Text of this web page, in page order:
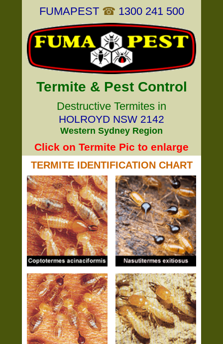
FUMAPEST ☎ 1300 241 500
Termite & Pest Control
Destructive Termites in
HOLROYD NSW 2142
Western Sydney Region
Click on Termite Pic to enlarge
TERMITE IDENTIFICATION CHART